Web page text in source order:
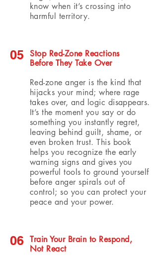
know when it’s crossing into
harmful territory.
05
Stop Red-Zone Reactions
Before They Take Over
Red-zone anger is the kind that
hijacks your mind; where rage
takes over, and logic disappears.
It’s the moment you say or do
something you instantly regret,
leaving behind guilt, shame, or
even broken trust. This book
helps you recognize the early
warning signs and gives you
powerful tools to ground yourself
before anger spirals out of
control; so you can protect your
peace and your power.
06
Train Your Brain to Respond,
Not React